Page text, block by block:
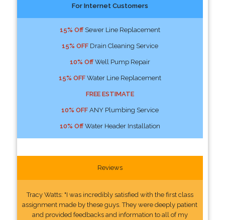
For Internet Customers
15% OffSewer Line Replacement
15% OFFDrain Cleaning Service
10% OffWell Pump Repair
15% OFFWater Line Replacement
FREE ESTIMATE
10% OFFANY Plumbing Service
10% OffWater Header Installation
Reviews
Tracy Watts: "I was incredibly satisfied with the first class
assignment made by these guys. They were deeply patient
and provided feedbacks and information to all of my